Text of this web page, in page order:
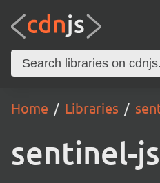
Home Libraries
sentinel-js